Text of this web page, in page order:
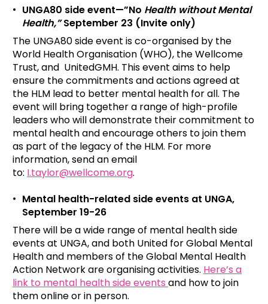
UNGA80 side event—”No Health without Mental
Health,”September 23 (Invite only)
The UNGA80 side event is co-organised by the
World Health Organisation (WHO), the Wellcome
Trust, and UnitedGMH. This event aims to help
ensure the commitments and actions agreed at
the HLM lead to better mental health for all. The
event will bring together a range of high-profile
leaders who will demonstrate their commitment to
mental health and encourage others to join them
as part of the legacy of the HLM. For more
information, send an email
to: I.taylor@wellcome.org.
Mental health-related side events at UNGA,
September 19-26
There will be a wide range of mental health side
events at UNGA, and both United for Global Mental
Health and members of the Global Mental Health
Action Network are organising activities. Here’s a
link to mental health side events and how to join
them online or in person.